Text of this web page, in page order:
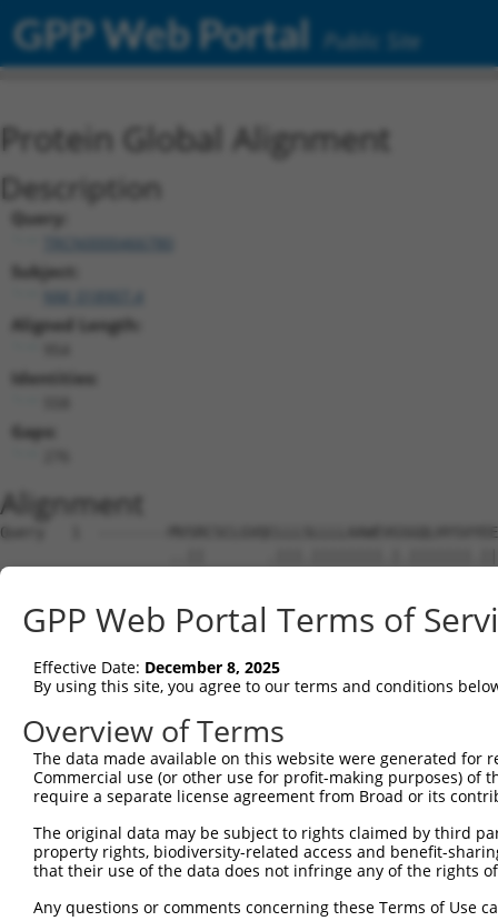
GPP Web Portal Public Site
Protein Global Alignment
Description
Query:
TRCN0000466780
Subject:
Aligned Length:
Identities:
Gaps:
Alignment
Query   1  --------
Sbjct   1  MEFSWGSGQESR-------
Query  67
Sbjct  68
Query 141
Sbjct 142
Sbjct 216
Query 289
GPP Web Portal Terms of
Effective Date: December 8, 2025
By using this site, you agree to our terms and conditions
Overview of Terms
The data made available on this website were generated
Commercial use (or other use for profit-making purposes) of
require a separate license agreement from Broad or its
The original data may be subject to rights claimed by third
property rights, biodiversity-related access and benefit-
that their use of the data does not infringe any of the rights
Any questions or comments concerning these Terms of Use